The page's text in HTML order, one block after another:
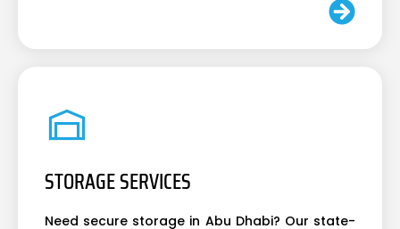
STORAGE SERVICES
Need secure storage in Abu Dhabi? Our state-